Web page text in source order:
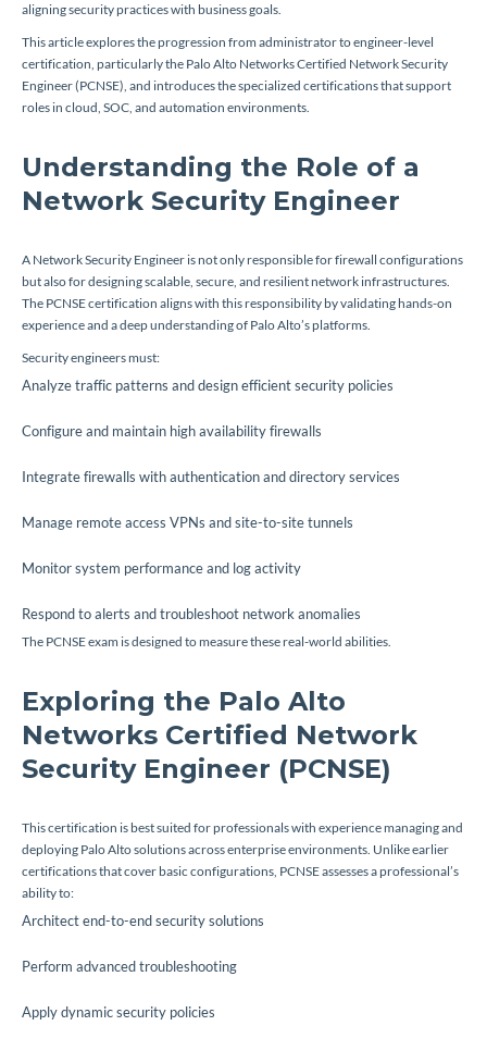
aligning security practices with business goals.
This article explores the progression from administrator to engineer-level
certification, particularly the Palo Alto Networks Certified Network Security
Engineer (PCNSE), and introduces the specialized certifications that support
roles in cloud, SOC, and automation environments.
Understanding the Role of a
Network Security Engineer
A Network Security Engineer is not only responsible for firewall configurations
but also for designing scalable, secure, and resilient network infrastructures.
The PCNSE certification aligns with this responsibility by validating hands-on
experience and a deep understanding of Palo Alto’s platforms.
Security engineers must:
Analyze traffic patterns and design efficient security policies
Configure and maintain high availability firewalls
Integrate firewalls with authentication and directory services
Manage remote access VPNs and site-to-site tunnels
Monitor system performance and log activity
Respond to alerts and troubleshoot network anomalies
The PCNSE exam is designed to measure these real-world abilities.
Exploring the Palo Alto
Networks Certified Network
Security Engineer (PCNSE)
This certification is best suited for professionals with experience managing and
deploying Palo Alto solutions across enterprise environments. Unlike earlier
certifications that cover basic configurations, PCNSE assesses a professional’s
ability to:
Architect end-to-end security solutions
Perform advanced troubleshooting
Apply dynamic security policies